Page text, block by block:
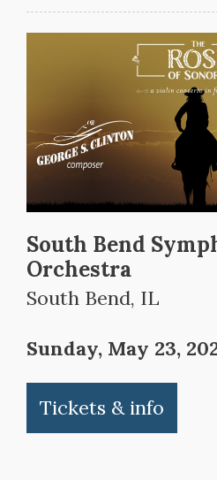
South Bend
Orchestra
South Bend, IL
Sunday, May 23,
Tickets & info